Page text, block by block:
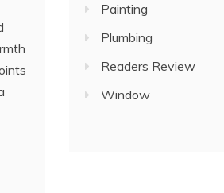
Painting
Plumbing
Readers Review
Window